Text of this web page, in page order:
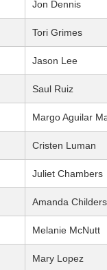
Jon Dennis
Tori Grimes
Jason Lee
Saul Ruiz
Margo Aguilar
Cristen Luman
Juliet Chambers
Amanda Childers
Melanie McNutt
Mary Lopez